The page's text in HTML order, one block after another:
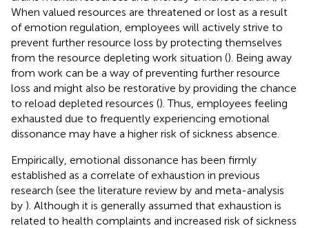
When valued resources are threatened or lost as a result
of emotion regulation, employees will actively strive to
prevent further resource loss by protecting themselves
from the resource depleting work situation (). Being away
from work can be a way of preventing further resource
loss and might also be restorative by providing the chance
to reload depleted resources (). Thus, employees feeling
exhausted due to frequently experiencing emotional
dissonance may have a higher risk of sickness absence.
Empirically, emotional dissonance has been firmly
established as a correlate of exhaustion in previous
research (see the literature review by and meta-analysis
by ). Although it is generally assumed that exhaustion is
related to health complaints and increased risk of sickness